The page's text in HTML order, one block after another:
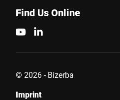
Find Us Online
© 2026 - Bizerba
Imprint